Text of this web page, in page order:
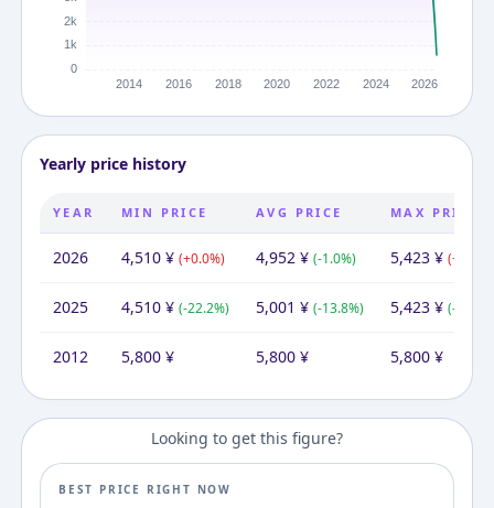
Yearly price history
YEAR MIN PRICE AVG PRICE MAX PRICE
2026 4,510¥ (+0.0%) 4,952 ¥ (-1.0%) 5,423¥ (+
2025 4,510¥ (-22.2%) 5,001 ¥ (-13.8%) 5,423¥ (-6.5
2012 5,800¥ 5,800¥ 5,800¥
Looking to get this figure?
BEST PRICE RIGHT NOW